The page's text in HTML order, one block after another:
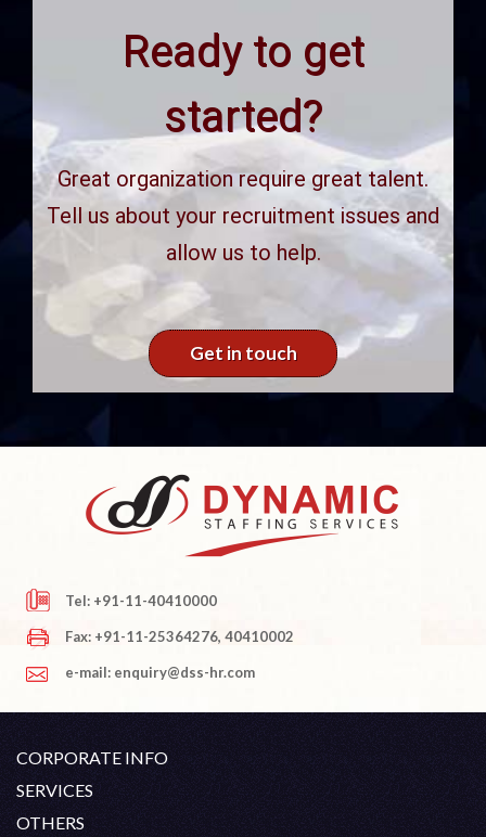
Ready to get
started?
Great organization require great talent.
Tell us about your recruitment issues and
allow us to help.
Get in touch
Tel: +91-11-40410000
Fax: +91-11-25364276, 40410002
e-mail: enquiry@dss-hr.com
CORPORATE INFO
Company Profile
SERVICES
White Collar Recruitment
OTHERS